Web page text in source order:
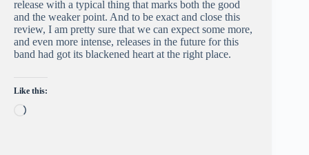
release with a typical thing that marks both the good
and the weaker point. And to be exact and close this
review, I am pretty sure that we can expect some more,
and even more intense, releases in the future for this
band had got its blackened heart at the right place.
Like this:
Loading…